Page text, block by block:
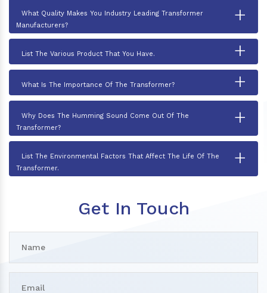
What Quality Makes You Industry Leading Transformer
Manufacturers?
+
List The Various Product That You Have. +
What Is The Importance Of The Transformer? +
Why Does The Humming Sound Come Out Of The
Transformer?
+
List The Environmental Factors That Affect The Life Of The
Transformer.
+
Get In Touch